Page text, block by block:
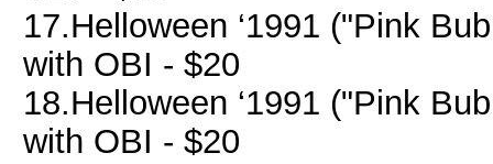
17.Helloween ‘1991 ("Pink
with OBI - $20
18.Helloween ‘1991 ("Pink
with OBI - $20